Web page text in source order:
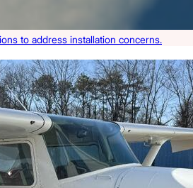
to address installation concerns.